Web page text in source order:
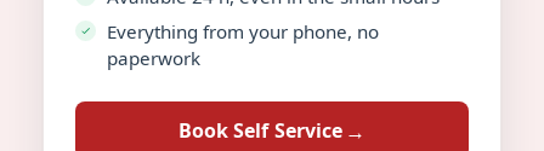
Everything from your phone, no
paperwork
Book Self Service